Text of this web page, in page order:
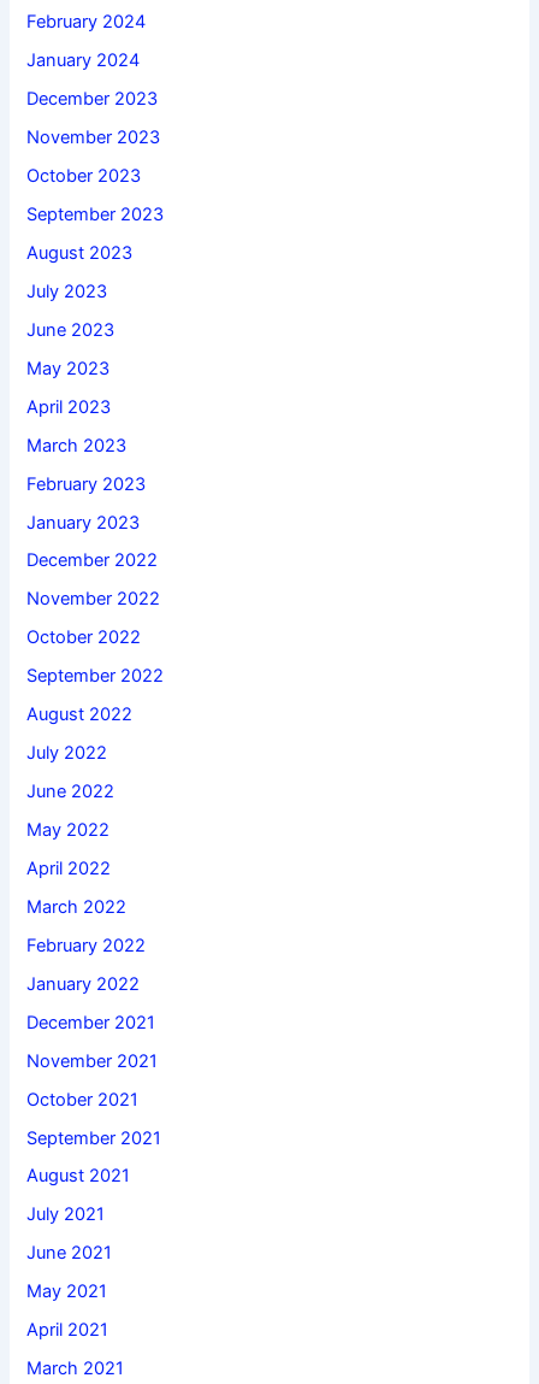
February 2024
January 2024
December 2023
November 2023
October 2023
September 2023
August 2023
July 2023
June 2023
May 2023
April 2023
March 2023
February 2023
January 2023
December 2022
November 2022
October 2022
September 2022
August 2022
July 2022
June 2022
May 2022
April 2022
March 2022
February 2022
January 2022
December 2021
November 2021
October 2021
September 2021
August 2021
July 2021
June 2021
May 2021
April 2021
March 2021